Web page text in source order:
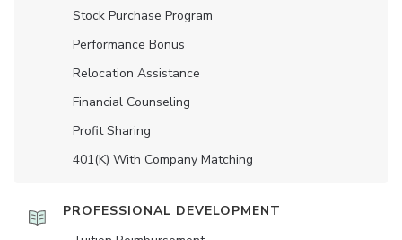
Stock Purchase Program
Performance Bonus
Relocation Assistance
Financial Counseling
Profit Sharing
401(K) With Company Matching
PROFESSIONAL DEVELOPMENT